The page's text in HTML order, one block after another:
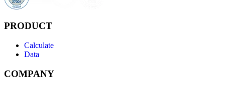
PRODUCT
Calculate
Data
COMPANY